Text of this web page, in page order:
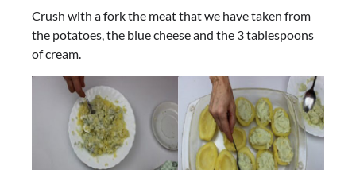
Crush with a fork the meat that we have taken from
the potatoes, the blue cheese and the 3 tablespoons
of cream.